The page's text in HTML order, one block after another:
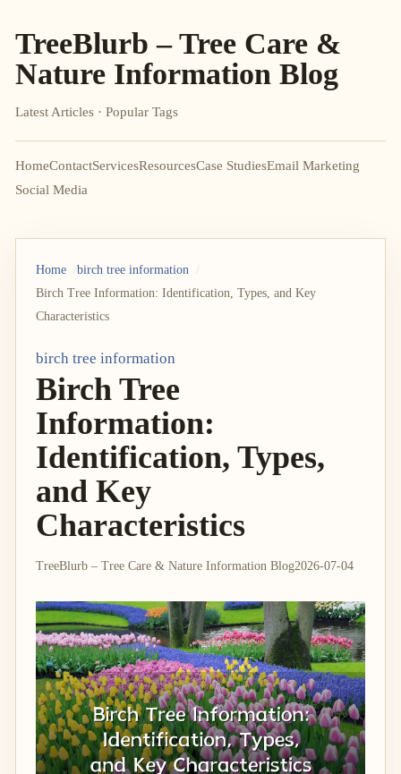
TreeBlurb – Tree Care &
Nature Information Blog
Latest Articles · Popular Tags
HomeContactServicesResourcesCase StudiesEmail Marketing
Social Media
Home
birch tree information
Birch Tree Information: Identification, Types, and Key
Characteristics
birch tree information
Birch Tree
Information:
Identification, Types,
and Key
Characteristics
TreeBlurb – Tree Care & Nature Information Blog2026-07-04